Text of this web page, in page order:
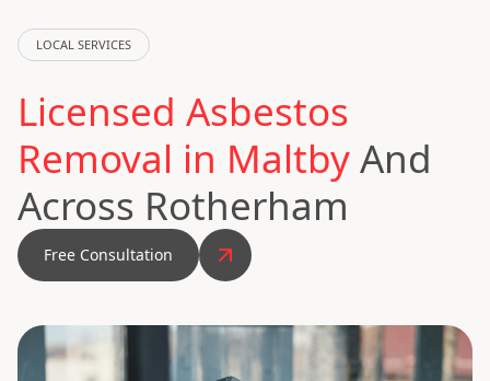
LOCAL SERVICES
Licensed Asbestos
Removal in MaltbyAnd
Across Rotherham
Free Consultation